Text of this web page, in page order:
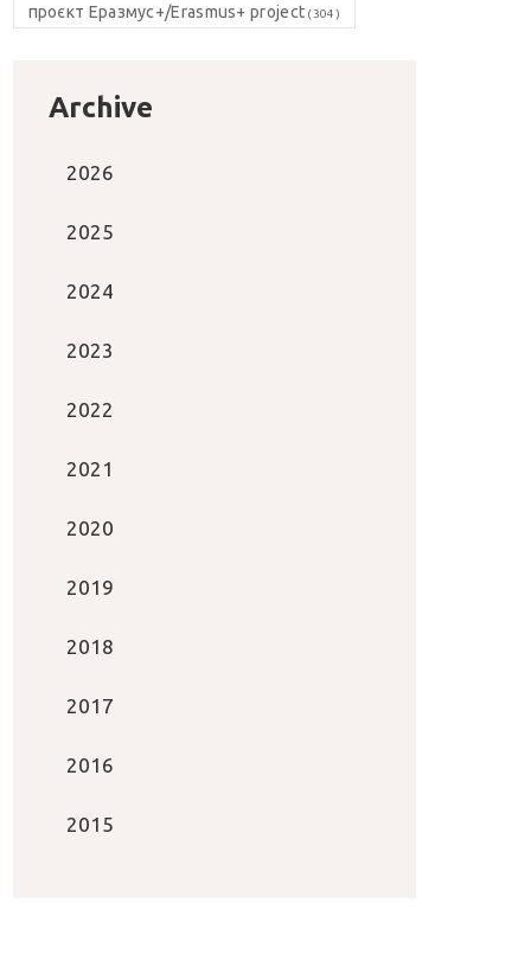
проєкт Еразмус+/Erasmus+ project (304)
Archive
2026
2025
2024
2023
2022
2021
2020
2019
2018
2017
2016
2015